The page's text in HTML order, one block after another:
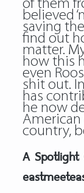
of them
believed
saving
find out
matter.
how this
even
shit out.
has
he now
American
country,
A Spotlight